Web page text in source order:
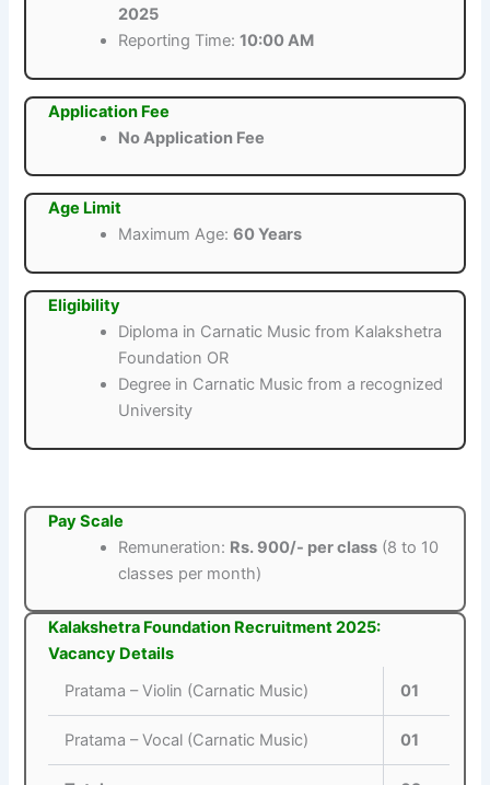
2025
Reporting Time:10:00 AM
Application Fee
No Application Fee
Age Limit
Maximum Age:60 Years
Eligibility
Diploma in Carnatic Music from Kalakshetra
Foundation OR
Degree in Carnatic Music from a recognized
University
Pay Scale
Remuneration: Rs. 900/- per class (8 to 10
classes per month)
Kalakshetra Foundation Recruitment 2025:
Vacancy Details
Pratama – Violin (Carnatic Music)
01
Pratama – Vocal (Carnatic Music) 01